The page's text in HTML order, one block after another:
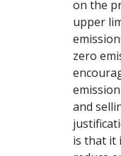
on the
upper
zero
and
is that it